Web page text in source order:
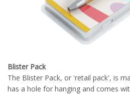
Blister Pack
The Blister Pack, or 'retail pack', is
has a hole for hanging and comes